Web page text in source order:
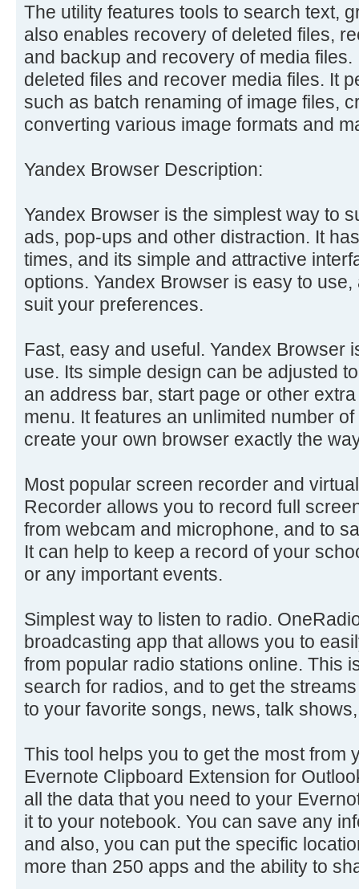
The utility features tools to search text,
also enables recovery of deleted files,
and backup and recovery of media
deleted files and recover media files. It
such as batch renaming of image files,
converting various image formats and
Yandex Browser Description:
Yandex Browser is the simplest way to
ads, pop-ups and other distraction. It
times, and its simple and attractive
options. Yandex Browser is easy to
suit your preferences.
Fast, easy and useful. Yandex Browser
use. Its simple design can be adjusted
an address bar, start page or other
menu. It features an unlimited number
create your own browser exactly the
Most popular screen recorder and
Recorder allows you to record full
from webcam and microphone, and to
It can help to keep a record of your
or any important events.
Simplest way to listen to radio.
broadcasting app that allows you to
from popular radio stations online. This
search for radios, and to get the
to your favorite songs, news, talk
This tool helps you to get the most from
Evernote Clipboard Extension for
all the data that you need to your
it to your notebook. You can save any
and also, you can put the specific
more than 250 apps and the ability to